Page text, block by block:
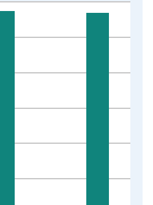
U.S. Dollars to One Euro